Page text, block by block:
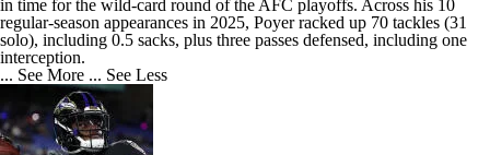
in time for the wild-card round of the AFC playoffs. Across his 10
regular-season appearances in 2025, Poyer racked up 70 tackles (31
solo), including 0.5 sacks, plus three passes defensed, including one
interception.
... See More ... See Less